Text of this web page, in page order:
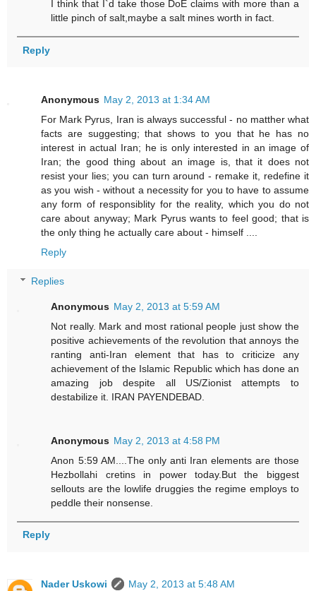
I think that I`d take those DoE claims with more than a
little pinch of salt,maybe a salt mines worth in fact.
Reply
Anonymous May 2, 2013 at 1:34 AM
For Mark Pyrus, Iran is always successful - no matther what
facts are suggesting; that shows to you that he has no
interest in actual Iran; he is only interested in an image of
Iran; the good thing about an image is, that it does not
resist your lies; you can turn around - remake it, redefine it
as you wish - without a necessity for you to have to assume
any form of responsiblity for the reality, which you do not
care about anyway; Mark Pyrus wants to feel good; that is
the only thing he actually care about - himself ....
Reply
Replies
Anonymous May 2, 2013 at 5:59 AM
Not really. Mark and most rational people just show the
positive achievements of the revolution that annoys the
ranting anti-Iran element that has to criticize any
achievement of the Islamic Republic which has done an
amazing job despite all US/Zionist attempts to
destabilize it. IRAN PAYENDEBAD.
Anonymous May 2, 2013 at 4:58 PM
Anon 5:59 AM....The only anti Iran elements are those
Hezbollahi cretins in power today.But the biggest
sellouts are the lowlife druggies the regime employs to
peddle their nonsense.
Reply
Nader Uskowi
May 2, 2013 at 5:48 AM